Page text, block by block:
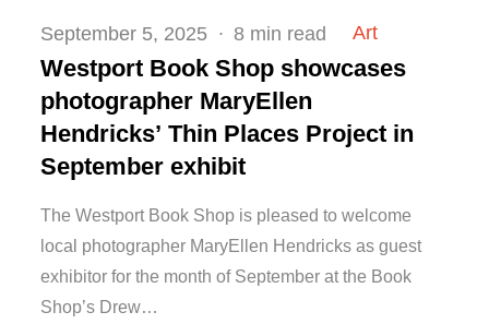
Posted
on
September 5, 2025 8 min read Art
Westport Book Shop showcases
photographer MaryEllen
Hendricks’ Thin Places Project in
September exhibit
The Westport Book Shop is pleased to welcome
local photographer MaryEllen Hendricks as guest
exhibitor for the month of September at the Book
Shop’s Drew…